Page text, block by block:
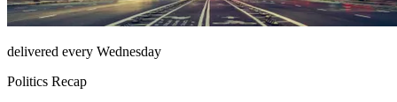
delivered every Wednesday
Politics Recap